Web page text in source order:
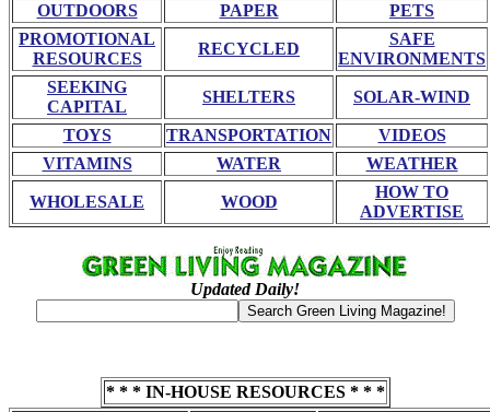
OUTDOORS PAPER
PETS
PROMOTIONAL
RESOURCES
RECYCLED
SAFE
ENVIRONMENTS
SEEKING
CAPITAL
SHELTERS SOLAR-WIND
TOYS TRANSPORTATION
VIDEOS
VITAMINS
WATER WEATHER
WHOLESALE WOOD
HOW TO
ADVERTISE
Updated Daily!
* * * IN-HOUSE RESOURCES * * *